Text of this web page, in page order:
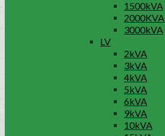
1500kVA
2000KVA
3000kVA
LV
2kVA
3kVA
4kVA
5kVA
6kVA
9kVA
10kVA